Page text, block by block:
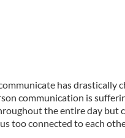
has drastically
communication is
the entire day but
too connected to each